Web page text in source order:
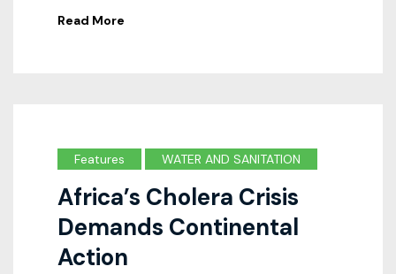
Read More
Features WATER AND SANITATION
Africa’s Cholera Crisis
Demands Continental
Action